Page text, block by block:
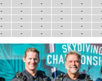
- - - - -
- - - - -
- - - - -
- - - - -
- - - - -